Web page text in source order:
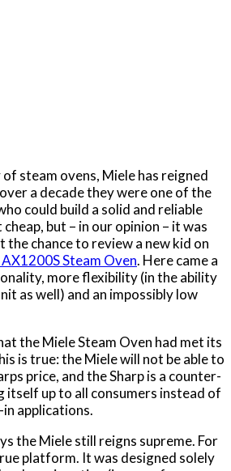
steam ovens, Miele has reigned
a decade they were one of the
could build a solid and reliable
but – in our opinion – it was
the chance to review a new kid on
Steam Oven. Here came a
more flexibility (in the ability
as well) and an impossibly low
the Miele Steam Oven had met its
is true: the Miele will not be able to
price, and the Sharp is a counter-
itself up to all consumers instead of
applications.
the Miele still reigns supreme. For
platform. It was designed solely